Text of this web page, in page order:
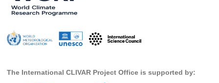
Global Synthesis and Observations Panel (GSOP)
GSOP Events
The International CLIVAR Project Office is supported by: